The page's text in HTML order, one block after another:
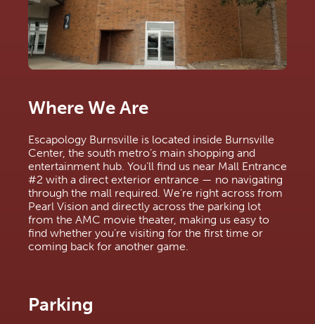
Where We Are
Escapology Burnsville is located inside Burnsville
Center, the south metro’s main shopping and
entertainment hub. You’ll find us near Mall Entrance
#2 with a direct exterior entrance — no navigating
through the mall required. We’re right across from
Pearl Vision and directly across the parking lot
from the AMC movie theater, making us easy to
find whether you’re visiting for the first time or
coming back for another game.
Parking